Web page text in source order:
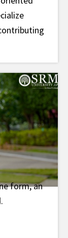
form, an